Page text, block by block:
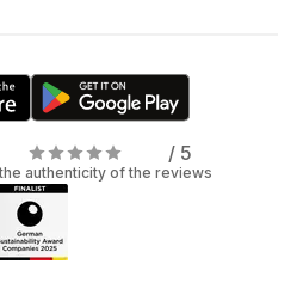
/ 5
authenticity of the reviews